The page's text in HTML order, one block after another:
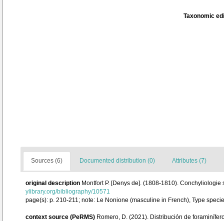
Taxonomic
Sources (6) Documented distribution (0) Attributes (7)
original description Montfort P. [Denys de]. (1808-1810).
ylibrary.org/bibliography/10571
page(s): p. 210-211; note: Le Nonione (masculine in French), Type
context source (PeRMS) Romero, D. (2021). Distribución de